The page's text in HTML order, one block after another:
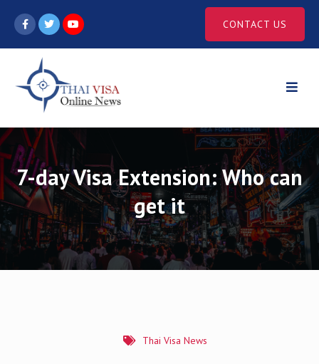
content
CONTACT US
7-day Visa Extension: Who can
get it
Thai Visa News